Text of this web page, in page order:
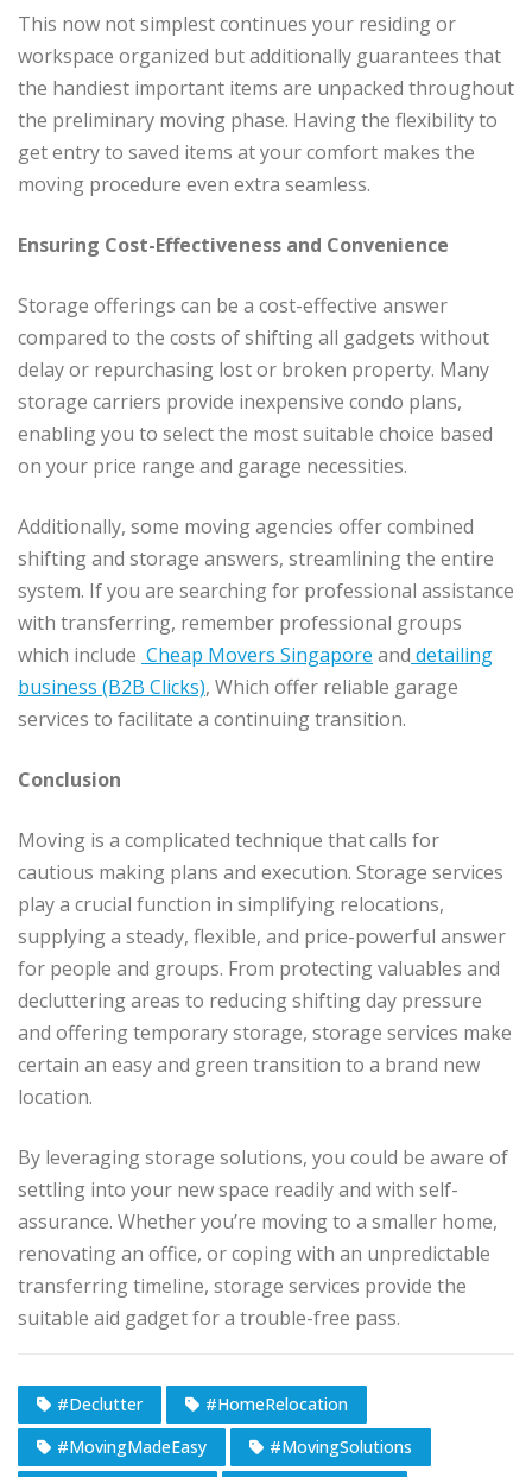
This now not simplest continues your residing or
workspace organized but additionally guarantees that
the handiest important items are unpacked throughout
the preliminary moving phase. Having the flexibility to
get entry to saved items at your comfort makes the
moving procedure even extra seamless.
Ensuring Cost-Effectiveness and Convenience
Storage offerings can be a cost-effective answer
compared to the costs of shifting all gadgets without
delay or repurchasing lost or broken property. Many
storage carriers provide inexpensive condo plans,
enabling you to select the most suitable choice based
on your price range and garage necessities.
Additionally, some moving agencies offer combined
shifting and storage answers, streamlining the entire
system. If you are searching for professional assistance
with transferring, remember professional groups
which include Cheap Movers Singapore and detailing
business (B2B Clicks), Which offer reliable garage
services to facilitate a continuing transition.
Conclusion
Moving is a complicated technique that calls for
cautious making plans and execution. Storage services
play a crucial function in simplifying relocations,
supplying a steady, flexible, and price-powerful answer
for people and groups. From protecting valuables and
decluttering areas to reducing shifting day pressure
and offering temporary storage, storage services make
certain an easy and green transition to a brand new
location.
By leveraging storage solutions, you could be aware of
settling into your new space readily and with self-
assurance. Whether you’re moving to a smaller home,
renovating an office, or coping with an unpredictable
transferring timeline, storage services provide the
suitable aid gadget for a trouble-free pass.
#Declutter
#HomeRelocation
#MovingMadeEasy
#MovingSolutions